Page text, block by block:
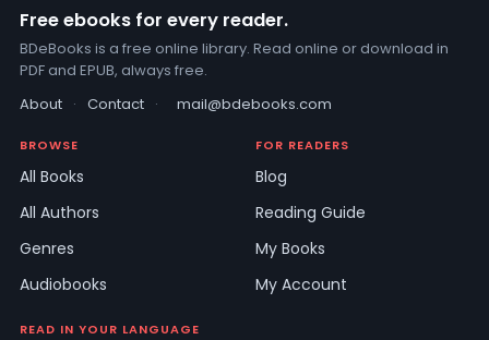
Free ebooks for every reader.
BDeBooks is a free online library. Read online or download in
PDF and EPUB, always free.
About · Contact · mail@bdebooks.com
BROWSE
All Books
All Authors
Genres
Audiobooks
FOR READERS
Blog
Reading Guide
My Books
My Account
READ IN YOUR LANGUAGE